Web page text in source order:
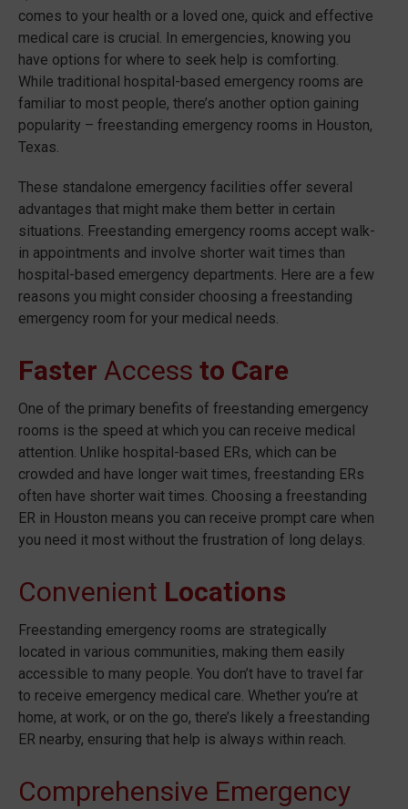
comes to your health or a loved one, quick and effective
medical care is crucial. In emergencies, knowing you
have options for where to seek help is comforting.
While traditional hospital-based emergency rooms are
familiar to most people, there’s another option gaining
popularity – freestanding emergency rooms in Houston,
Texas.
These standalone emergency facilities offer several
advantages that might make them better in certain
situations. Freestanding emergency rooms accept walk-
in appointments and involve shorter wait times than
hospital-based emergency departments. Here are a few
reasons you might consider choosing a freestanding
emergency room for your medical needs.
Faster Access to Care
One of the primary benefits of freestanding emergency
rooms is the speed at which you can receive medical
attention. Unlike hospital-based ERs, which can be
crowded and have longer wait times, freestanding ERs
often have shorter wait times. Choosing a freestanding
ER in Houston means you can receive prompt care when
you need it most without the frustration of long delays.
Convenient Locations
Freestanding emergency rooms are strategically
located in various communities, making them easily
accessible to many people. You don’t have to travel far
to receive emergency medical care. Whether you’re at
home, at work, or on the go, there’s likely a freestanding
ER nearby, ensuring that help is always within reach.
Comprehensive Emergency